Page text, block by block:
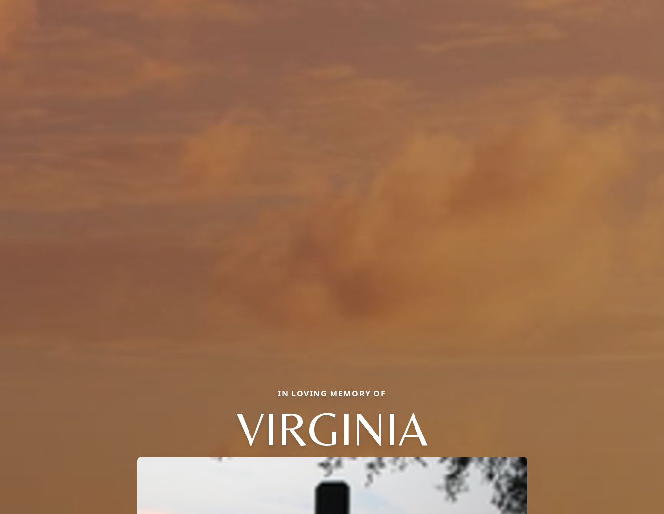
IN LOVING MEMORY OF
VIRGINIA